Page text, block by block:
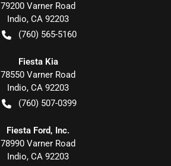
79200 Varner Road
Indio, CA 92203
(760) 565-5160
Fiesta Kia
78550 Varner Road
Indio, CA 92203
(760) 507-0399
Fiesta Ford, Inc.
78990 Varner Road
Indio, CA 92203